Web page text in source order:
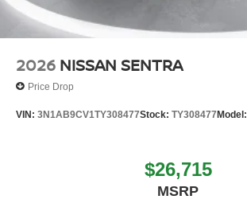
2026 NISSAN SENTRA
Price Drop
VIN: 3N1AB9CV1TY308477Stock: TY308477Model:
$26,715
MSRP